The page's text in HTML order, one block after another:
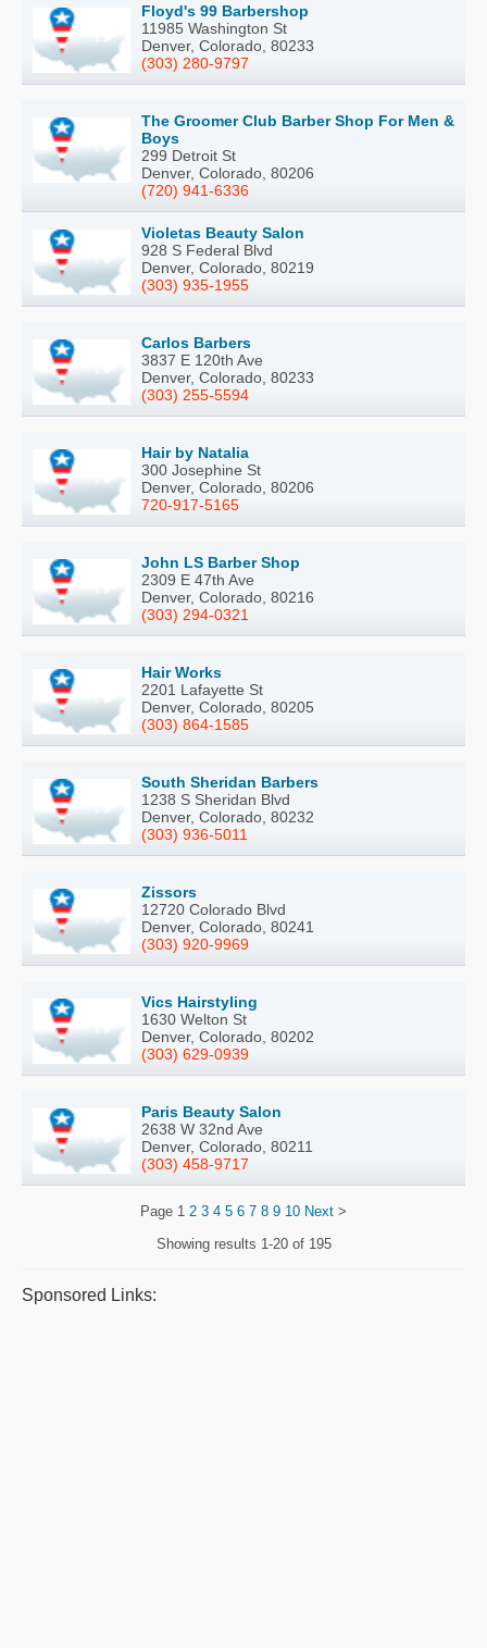
Floyd's 99 Barbershop
11985 Washington St
Denver, Colorado, 80233
(303) 280-9797
The Groomer Club Barber Shop For Men &
Boys
299 Detroit St
Denver, Colorado, 80206
(720) 941-6336
Violetas Beauty Salon
928 S Federal Blvd
Denver, Colorado, 80219
(303) 935-1955
Carlos Barbers
3837 E 120th Ave
Denver, Colorado, 80233
(303) 255-5594
Hair by Natalia
300 Josephine St
Denver, Colorado, 80206
720-917-5165
John LS Barber Shop
2309 E 47th Ave
Denver, Colorado, 80216
(303) 294-0321
Hair Works
2201 Lafayette St
Denver, Colorado, 80205
(303) 864-1585
South Sheridan Barbers
1238 S Sheridan Blvd
Denver, Colorado, 80232
(303) 936-5011
Zissors
12720 Colorado Blvd
Denver, Colorado, 80241
(303) 920-9969
Vics Hairstyling
1630 Welton St
Denver, Colorado, 80202
(303) 629-0939
Paris Beauty Salon
2638 W 32nd Ave
Denver, Colorado, 80211
(303) 458-9717
Page 1 2 3 4 5 6 7 8 9 10 Next >
Showing results 1-20 of 195
Sponsored Links: